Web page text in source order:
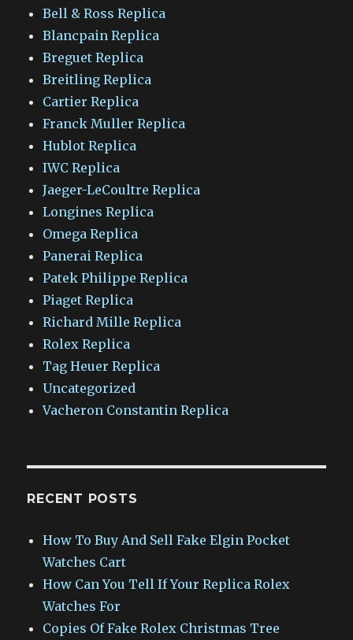
Bell & Ross Replica
Blancpain Replica
Breguet Replica
Breitling Replica
Cartier Replica
Franck Muller Replica
Hublot Replica
IWC Replica
Jaeger-LeCoultre Replica
Longines Replica
Omega Replica
Panerai Replica
Patek Philippe Replica
Piaget Replica
Richard Mille Replica
Rolex Replica
Tag Heuer Replica
Uncategorized
Vacheron Constantin Replica
RECENT POSTS
How To Buy And Sell Fake Elgin Pocket
Watches Cart
How Can You Tell If Your Replica Rolex
Watches For
Copies Of Fake Rolex Christmas Tree